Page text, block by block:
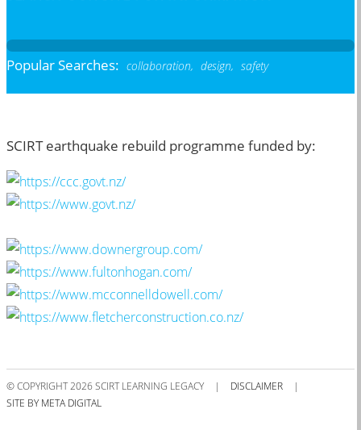
Popular Searches: collaboration, design, safety
SCIRT earthquake rebuild programme funded by:
© COPYRIGHT 2026 SCIRT LEARNING LEGACY | DISCLAIMER
|
SITE BY META DIGITAL